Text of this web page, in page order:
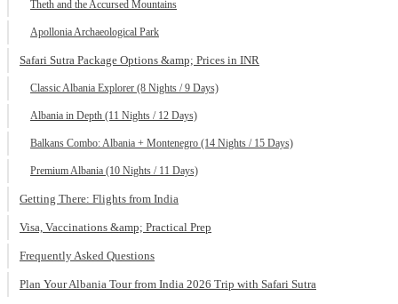
Theth and the Accursed Mountains
Apollonia Archaeological Park
Safari Sutra Package Options &amp; Prices in INR
Classic Albania Explorer (8 Nights / 9 Days)
Albania in Depth (11 Nights / 12 Days)
Balkans Combo: Albania + Montenegro (14 Nights / 15 Days)
Premium Albania (10 Nights / 11 Days)
Getting There: Flights from India
Visa, Vaccinations &amp; Practical Prep
Frequently Asked Questions
Plan Your Albania Tour from India 2026 Trip with Safari Sutra